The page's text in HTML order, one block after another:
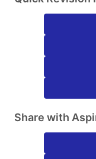
Share with